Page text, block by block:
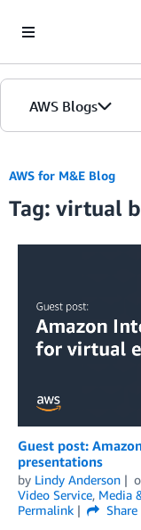
AWS Blogs
AWS for M&E Blog
Tag: virtual
Guest post:
presentations
by Lindy Anderson
Video Service, Media
Permalink
Share